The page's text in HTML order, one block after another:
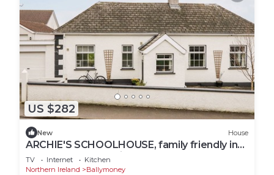
US $282
New House
ARCHIE'S SCHOOLHOUSE, family friendly in
Armoy, County Antrim
TV Internet
Kitchen
Northern Ireland
Ballymoney